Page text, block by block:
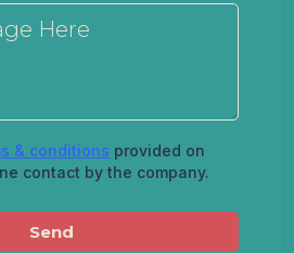
& conditions provided on
contact by the company.
Send